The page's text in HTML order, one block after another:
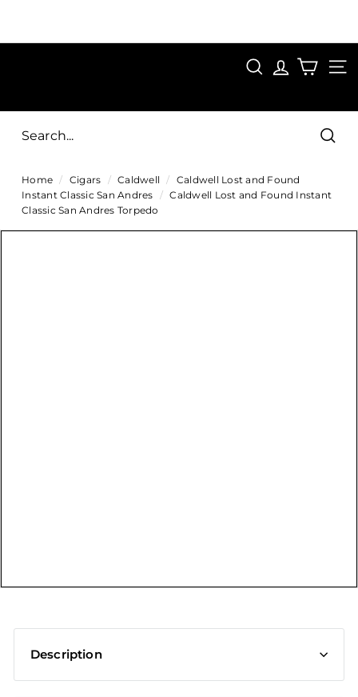
content
SAVE 15%
i
g
s
D
SEARCH
Home / Cigars / Caldwell / Caldwell Lost and Found
Instant Classic San Andres / Caldwell Lost and Found Instant
Classic San Andres Torpedo
Description